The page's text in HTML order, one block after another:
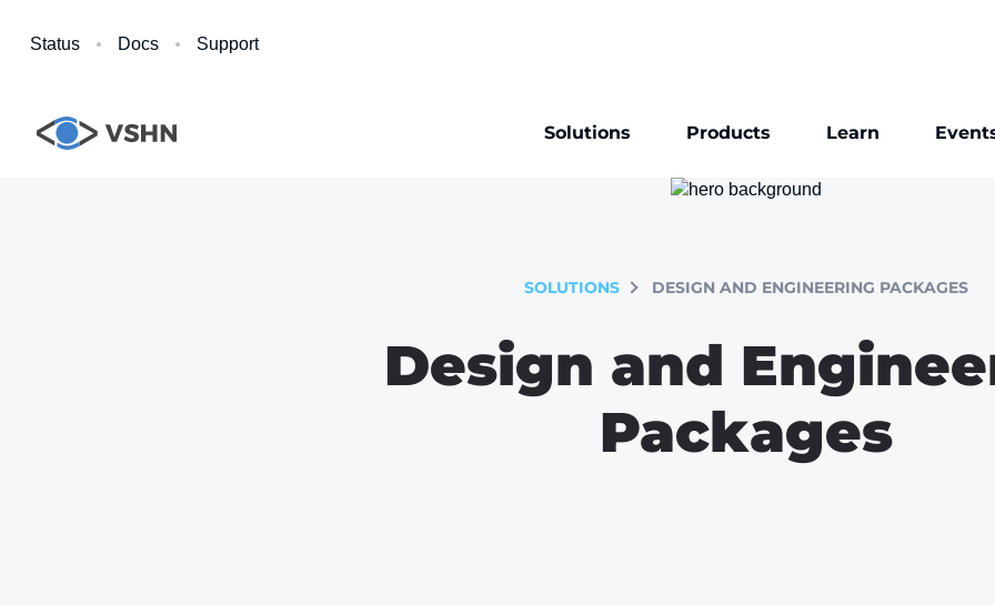
Status Docs Support
Solutions Products Learn
SOLUTIONS DESIGN AND ENGINEERING PACKAGES
Design and
Packages